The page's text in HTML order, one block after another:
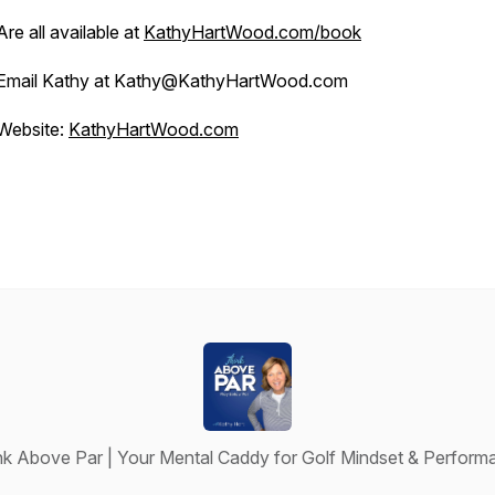
all available at KathyHartWood.com/book
Kathy at Kathy@KathyHartWood.com
KathyHartWood.com
Above Par | Your Mental Caddy for Golf Mindset &